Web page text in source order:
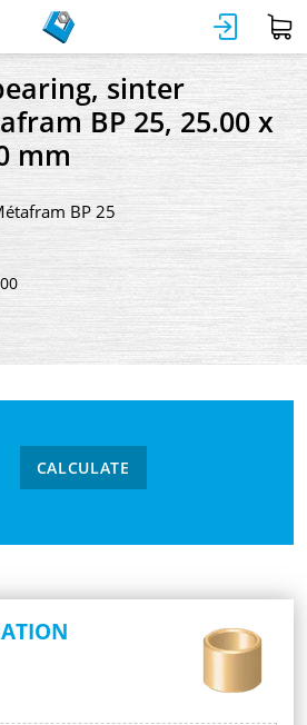
sinter
BP 25, 25.00 x
mm
BP 25
CALCULATE